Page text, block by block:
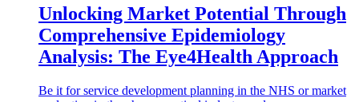
Unlocking Market Potential Through
Comprehensive Epidemiology
Analysis: The Eye4Health Approach
Be it for service development planning in the NHS or market